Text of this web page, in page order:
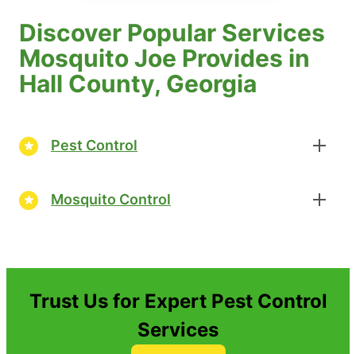
Discover Popular Services
Mosquito Joe Provides in
Hall County, Georgia
Pest Control
Mosquito Control
Trust Us for Expert Pest Control
Services